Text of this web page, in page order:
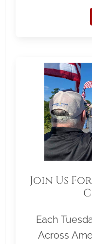
Join Us
Each
Across